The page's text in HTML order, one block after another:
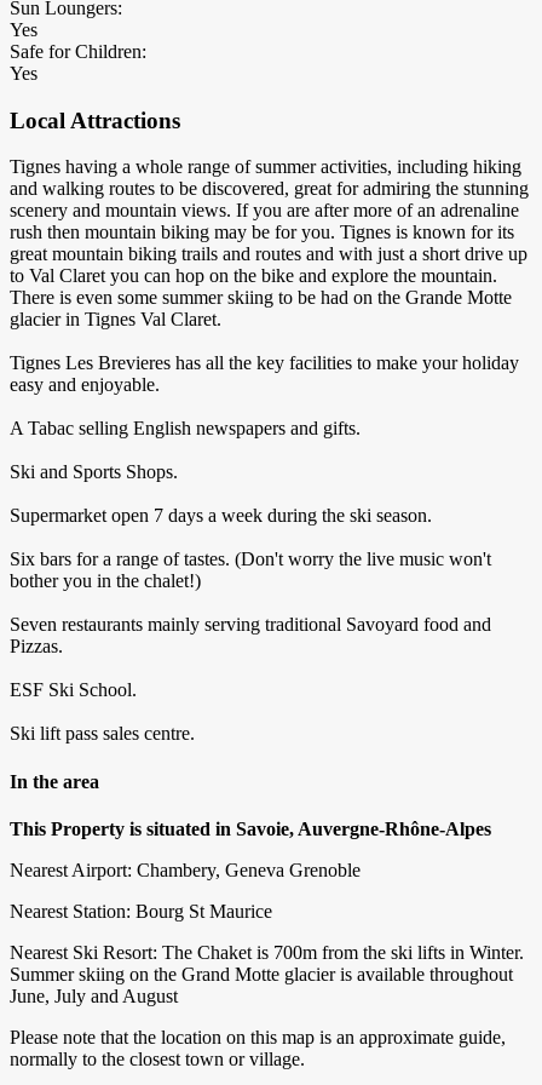
Sun Loungers:
Yes
Safe for Children:
Yes
Local Attractions
Tignes having a whole range of summer activities, including hiking
and walking routes to be discovered, great for admiring the stunning
scenery and mountain views. If you are after more of an adrenaline
rush then mountain biking may be for you. Tignes is known for its
great mountain biking trails and routes and with just a short drive up
to Val Claret you can hop on the bike and explore the mountain.
There is even some summer skiing to be had on the Grande Motte
glacier in Tignes Val Claret.
Tignes Les Brevieres has all the key facilities to make your holiday
easy and enjoyable.
A Tabac selling English newspapers and gifts.
Ski and Sports Shops.
Supermarket open 7 days a week during the ski season.
Six bars for a range of tastes. (Don't worry the live music won't
bother you in the chalet!)
Seven restaurants mainly serving traditional Savoyard food and
Pizzas.
ESF Ski School.
Ski lift pass sales centre.
In the area
This Property is situated in Savoie, Auvergne-Rhône-Alpes
Nearest Airport: Chambery, Geneva Grenoble
Nearest Station: Bourg St Maurice
Nearest Ski Resort: The Chaket is 700m from the ski lifts in Winter.
Summer skiing on the Grand Motte glacier is available throughout
June, July and August
Please note that the location on this map is an approximate guide,
normally to the closest town or village.